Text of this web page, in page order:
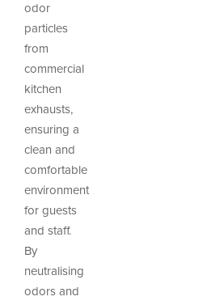
odor
particles
from
commercial
kitchen
exhausts,
ensuring a
clean and
comfortable
environment
for guests
and staff.
By
neutralising
odors and